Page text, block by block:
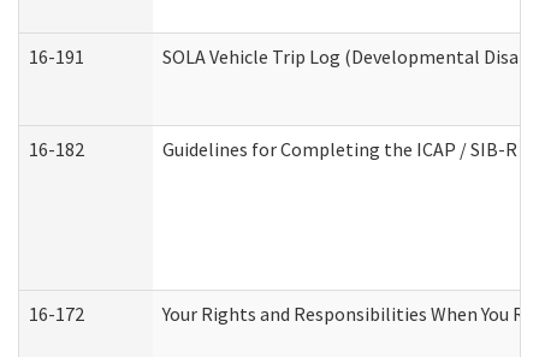
16-191 SOLA Vehicle Trip Log (Developmental
16-182 Guidelines for Completing the ICAP / SIB-R
16-172 Your Rights and Responsibilities When You